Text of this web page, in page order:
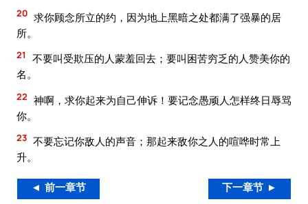
20 求你顾念所立的约，因为地上黑暗之处都满了强暴的居
所。
21
不要叫受欺压的人蒙羞回去；要叫困苦穷乏的人赞美你的
名。
22 神啊，求你起来为自己伸诉！要记念愚顽人怎样终日辱骂
你。
23 不要忘记你敌人的声音；那起来敌你之人的喧哗时常上
升。
◄ 前一章节 下一章节 ►